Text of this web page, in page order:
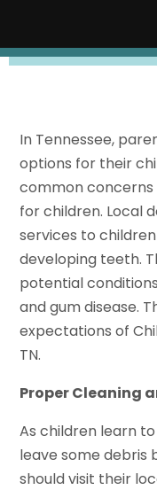
In Tennessee,
options for their
common
for children. Local
services to
developing teeth.
potential
and gum disease.
expectations of
TN.
Proper Cleaning
As children learn
leave some debris
should visit their